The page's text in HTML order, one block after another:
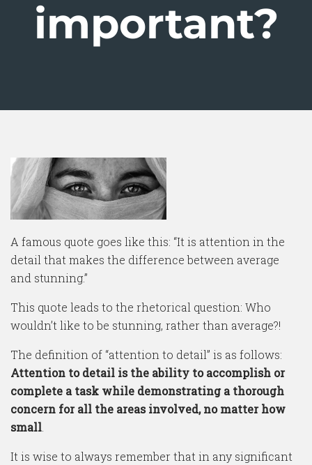
important?
A famous quote goes like this: “It is attention in the
detail that makes the difference between average
and stunning.”
This quote leads to the rhetorical question: Who
wouldn’t like to be stunning, rather than average?!
The definition of “attention to detail” is as follows:
Attention to detail is the ability to accomplish or
complete a task while demonstrating a thorough
concern for all the areas involved, no matter how
small
It is wise to always remember that in any significant